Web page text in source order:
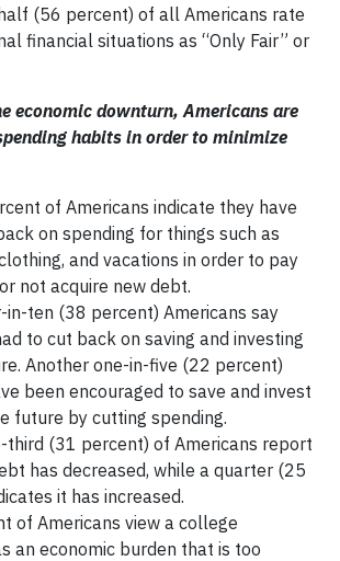
(56 percent) of all Americans rate
financial situations as “Only Fair” or
economic downturn, Americans are
habits in order to minimize
of Americans indicate they have
on spending for things such as
and vacations in order to pay
not acquire new debt.
in-ten (38 percent) Americans say
to cut back on saving and investing
Another one-in-five (22 percent)
been encouraged to save and invest
future by cutting spending.
third (31 percent) of Americans report
has decreased, while a quarter (25
it has increased.
of Americans view a college
an economic burden that is too